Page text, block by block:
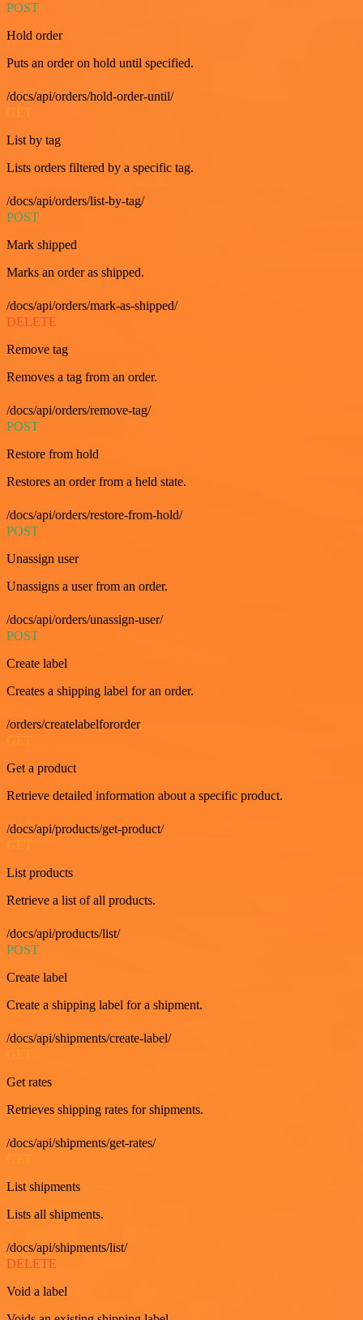
POST
Hold order
Puts an order on hold until specified.
/docs/api/orders/hold-order-until/
List by tag
Lists orders filtered by a specific tag.
/docs/api/orders/list-by-tag/
POST
Mark shipped
Marks an order as shipped.
/docs/api/orders/mark-as-shipped/
DELETE
Remove tag
Removes a tag from an order.
/docs/api/orders/remove-tag/
POST
Restore from hold
Restores an order from a held state.
/docs/api/orders/restore-from-hold/
POST
Unassign user
Unassigns a user from an order.
/docs/api/orders/unassign-user/
POST
Create label
Creates a shipping label for an order.
/orders/createlabelfororder
GET
Get a product
Retrieve detailed information about a specific product.
/docs/api/products/get-product/
List products
Retrieve a list of all products.
/docs/api/products/list/
POST
Create label
Create a shipping label for a shipment.
/docs/api/shipments/create-label/
Get rates
Retrieves shipping rates for shipments.
/docs/api/shipments/get-rates/
List shipments
Lists all shipments.
/docs/api/shipments/list/
DELETE
Void a label